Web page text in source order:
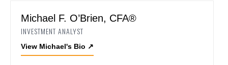
Michael F. O’Brien, CFA®
INVESTMENT ANALYST
View Michael's Bio ↗